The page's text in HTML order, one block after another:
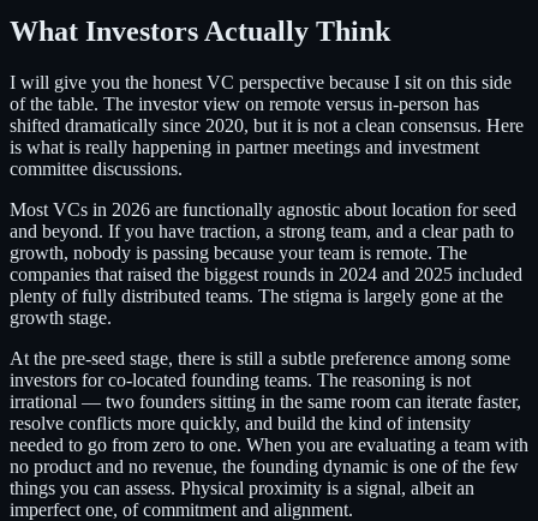
What Investors Actually Think
I will give you the honest VC perspective because I sit on this side
of the table. The investor view on remote versus in-person has
shifted dramatically since 2020, but it is not a clean consensus. Here
is what is really happening in partner meetings and investment
committee discussions.
Most VCs in 2026 are functionally agnostic about location for seed
and beyond. If you have traction, a strong team, and a clear path to
growth, nobody is passing because your team is remote. The
companies that raised the biggest rounds in 2024 and 2025 included
plenty of fully distributed teams. The stigma is largely gone at the
growth stage.
At the pre-seed stage, there is still a subtle preference among some
investors for co-located founding teams. The reasoning is not
irrational — two founders sitting in the same room can iterate faster,
resolve conflicts more quickly, and build the kind of intensity
needed to go from zero to one. When you are evaluating a team with
no product and no revenue, the founding dynamic is one of the few
things you can assess. Physical proximity is a signal, albeit an
imperfect one, of commitment and alignment.